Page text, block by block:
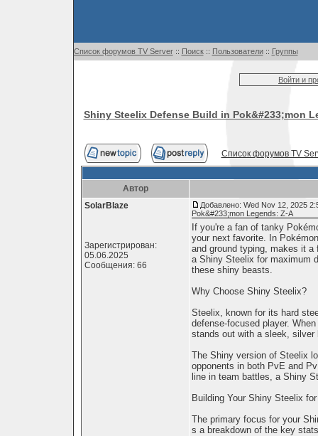
Список форумов TV Server:: Поиск:: Пользователи:: Группы
Войти и
Shiny Steelix Defense Build in Pok&#233;mon
Список форумов TV
Автор
SolarBlaze
Зарегистрирован:
05.06.2025
Сообщения: 66
Добавлено: Wed Nov 12, 2025
Pok&#233;mon Legends: Z-A
If you're a fan of tanky
your next favorite. In
and ground typing, makes it a
a Shiny Steelix for maximum
these shiny beasts.
Why Choose Shiny Steelix?
Steelix, known for its hard
defense-focused player.
stands out with a sleek,
The Shiny version of Steelix
opponents in both PvE and
line in team battles, a Shiny
Building Your Shiny Steelix
The primary focus for your
s a breakdown of the key